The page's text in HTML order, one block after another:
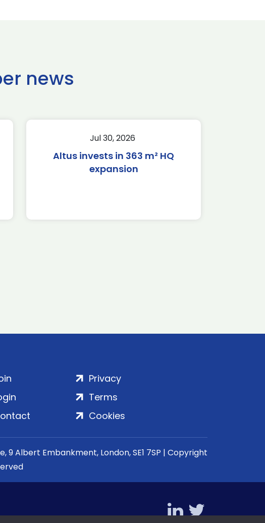
news
Jul 30, 2026
Altus invests in 363 m² HQ
expansion
Privacy
Terms
Cookies
9 Albert Embankment, London, SE1 7SP | Copyright